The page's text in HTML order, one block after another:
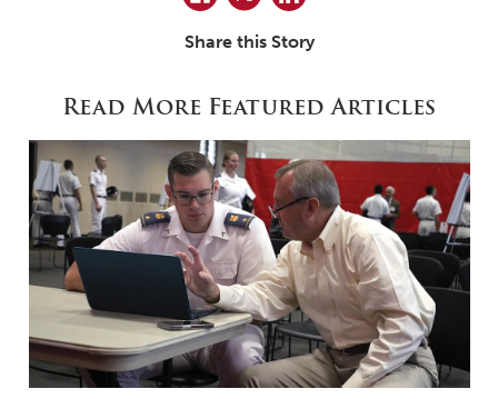
Share this Story
Read More Featured Articles